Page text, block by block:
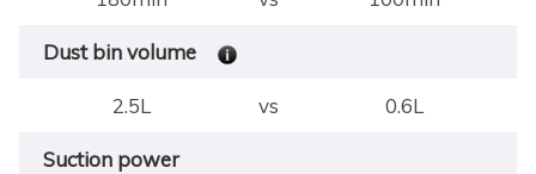
Dust bin volume
2.5L vs 0.6L
Suction power